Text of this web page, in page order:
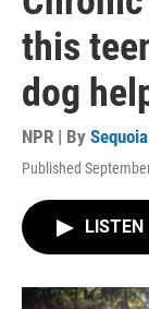
this
dog
NPR | By
Published
LISTEN